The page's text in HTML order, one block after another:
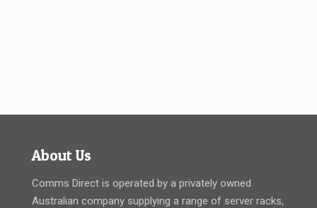
About Us
Comms Direct is operated by a privately owned
Australian company supplying a range of server racks,